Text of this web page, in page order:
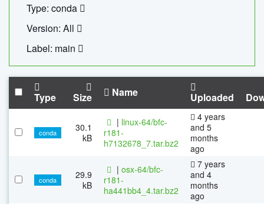
Type: conda
Version: All
Label: main
Type Size Name Uploaded
conda
30.1
kB
| linux-64/bfc-
r181-
h7132678_7.tar.bz2
4 years
and 5
months
ago
conda
29.9
kB
| osx-64/bfc-
r181-
ha441bb4_4.tar.bz2
7 years
and 4
months
ago